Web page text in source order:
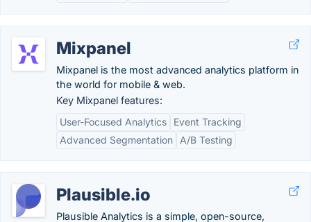
Mixpanel
Mixpanel is the most advanced analytics platform in
the world for mobile & web.
Key Mixpanel features:
User-Focused Analytics
Event Tracking
Advanced Segmentation
A/B Testing
Plausible.io
Plausible Analytics is a simple, open-source,